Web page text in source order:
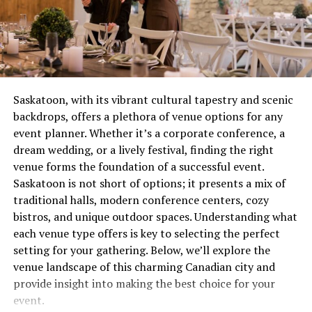
team’s reliance on three-point shots or a star
player’s form.
Now, let’s break down what we learned from the
Hornets vs. Pacers showdown.
Key Player Performances from
the Game
Charlotte Hornets
The Hornets brought both grit and flair to the matchup.
Here’s how their key players performed:
1. LaMelo Ball – The Playmaker
Points Scored: 27
Assists
combustion issue that’s wasting gas and potentially
creating safety concerns. These aren’t quirks to laugh
about over coffee, they’re distress signals.
Most people wait until complete failure before calling
for help, which is roughly equivalent to waiting until
your tooth falls out before visiting the dentist. Not
recommended. Not smart. Definitely not economical.
The Real Cost of Waiting
Let’s talk money, because repair avoidance isn’t free.
That minor ignition problem you’ve been living with for
two months? It’s forcing other components to
compensate, wearing them out prematurely. What could
have been a straightforward service call becomes
multiple repairs because everything failed like
dominoes.
Saskatoon, with its vibrant cultural tapestry and scenic
backdrops, offers a plethora of venue options for any
event planner. Whether it’s a corporate conference, a
dream wedding, or a lively festival, finding the right
venue forms the foundation of a successful event.
Saskatoon is not short of options; it presents a mix of
traditional halls, modern conference centers, cozy
bistros, and unique outdoor spaces. Understanding what
each venue type offers is key to selecting the perfect
setting for your gathering. Below, we’ll explore the
venue landscape of this charming Canadian city and
provide insight into making the best choice for your
event.